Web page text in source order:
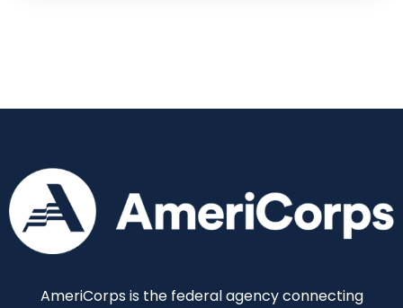
AmeriCorps is the federal agency connecting